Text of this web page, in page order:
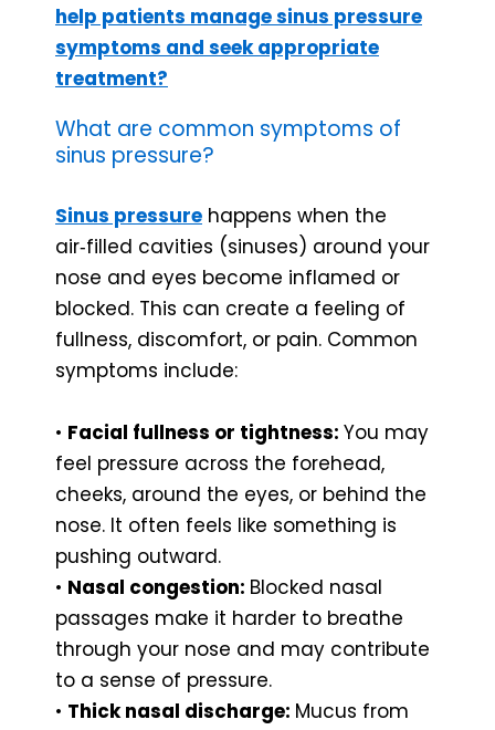
help patients manage sinus pressure
symptoms and seek appropriate
treatment?
What are common symptoms of
sinus pressure?
Sinus pressure happens when the
air‑filled cavities (sinuses) around your
nose and eyes become inflamed or
blocked. This can create a feeling of
fullness, discomfort, or pain. Common
symptoms include:
• Facial fullness or tightness: You may
feel pressure across the forehead,
cheeks, around the eyes, or behind the
nose. It often feels like something is
pushing outward.
• Nasal congestion: Blocked nasal
passages make it harder to breathe
through your nose and may contribute
to a sense of pressure.
• Thick nasal discharge: Mucus from